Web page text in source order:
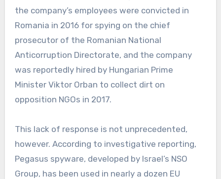
the company’s employees were convicted in
Romania in 2016 for spying on the chief
prosecutor of the Romanian National
Anticorruption Directorate, and the company
was reportedly hired by Hungarian Prime
Minister Viktor Orban to collect dirt on
opposition NGOs in 2017.
This lack of response is not unprecedented,
however. According to investigative reporting,
Pegasus spyware, developed by Israel’s NSO
Group, has been used in nearly a dozen EU